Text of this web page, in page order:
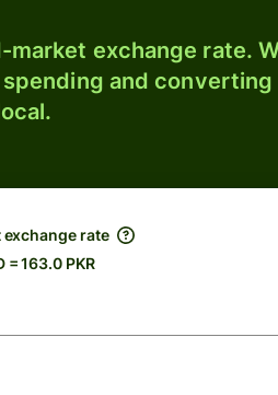
market exchange rate.
and converting
rate
= 163.0 PKR